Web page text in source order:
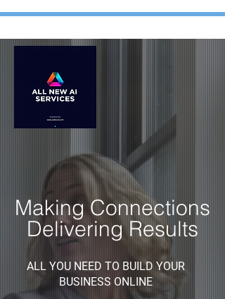
Making Connections
Delivering Results
ALL YOU NEED TO BUILD YOUR
BUSINESS ONLINE